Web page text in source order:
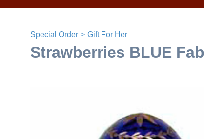
Special Order Gift For Her
Strawberries BLUE